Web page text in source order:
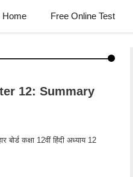
Home Free Online Test
12: Summary
कक्षा 12वीं हिंदी अध्याय 12